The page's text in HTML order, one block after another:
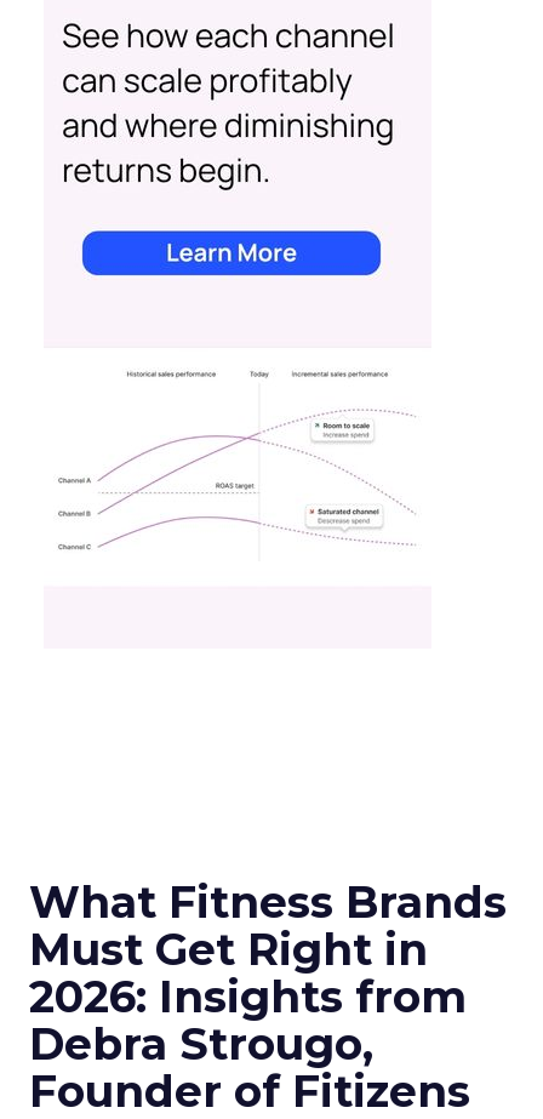
What Fitness Brands
Must Get Right in
2026: Insights from
Debra Strougo,
Founder of Fitizens